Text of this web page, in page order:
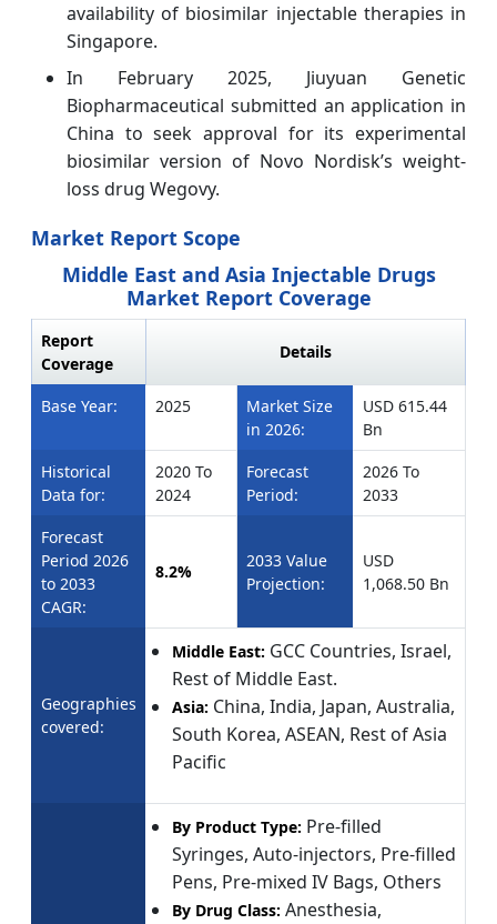
availability of biosimilar injectable therapies in
Singapore.
In February 2025, Jiuyuan Genetic
Biopharmaceutical submitted an application in
China to seek approval for its experimental
biosimilar version of Novo Nordisk’s weight-
loss drug Wegovy.
Market Report Scope
Middle East and Asia Injectable Drugs
Market Report Coverage
Report
Coverage
Details
Base Year: 2025
Market Size
in 2026:
USD 615.44
Bn
Historical
Data for:
2020 To
2024
Forecast
Period:
2026 To
2033
Forecast
Period 2026
to 2033
CAGR:
8.2%
2033 Value
Projection:
USD
1,068.50 Bn
Geographies
covered:
Middle East: GCC Countries, Israel,
Rest of Middle East.
Asia: China, India, Japan, Australia,
South Korea, ASEAN, Rest of Asia
Pacific
By Product Type: Pre-filled
Syringes, Auto-injectors, Pre-filled
Pens, Pre-mixed IV Bags, Others
By Drug Class: Anesthesia,